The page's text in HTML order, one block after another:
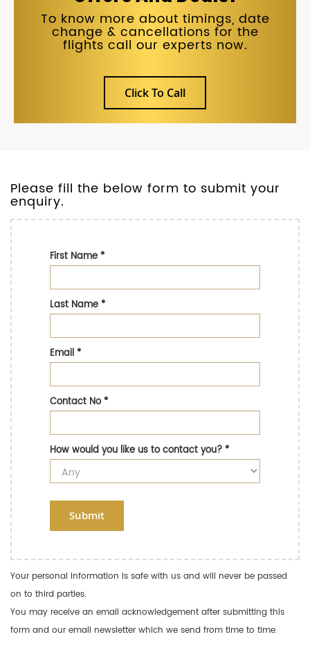
To know more about timings, date
change & cancellations for the
flights call our experts now.
Click To Call
Please fill the below form to submit your
enquiry.
First Name*
Last Name*
Email*
Contact No*
How would you like us to contact you?*
Submit
Your personal information is safe with us and will never be passed
on to third parties.
You may receive an email acknowledgement after submitting this
form and our email newsletter which we send from time to time.